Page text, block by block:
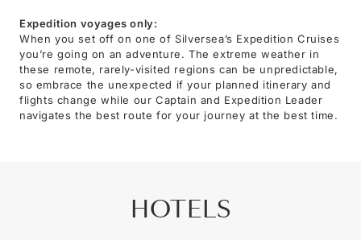
Expedition voyages only:
When you set off on one of Silversea’s Expedition Cruises
you’re going on an adventure. The extreme weather in
these remote, rarely-visited regions can be unpredictable,
so embrace the unexpected if your planned itinerary and
flights change while our Captain and Expedition Leader
navigates the best route for your journey at the best time.
HOTELS